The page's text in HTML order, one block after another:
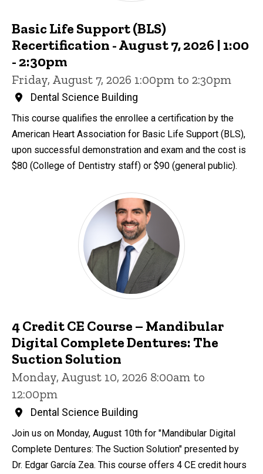
Basic Life Support (BLS)
Recertification - August 7, 2026 | 1:00
- 2:30pm
Friday, August 7, 2026 1:00pm to 2:30pm
Dental Science Building
This course qualifies the enrollee a certification by the
American Heart Association for Basic Life Support (BLS),
upon successful demonstration and exam and the cost is
$80 (College of Dentistry staff) or $90 (general public).
4 Credit CE Course – Mandibular
Digital Complete Dentures: The
Suction Solution
Monday, August 10, 2026 8:00am to
12:00pm
Dental Science Building
Join us on Monday, August 10th for "Mandibular Digital
Complete Dentures: The Suction Solution" presented by
Dr. Edgar García Zea. This course offers 4 CE credit hours